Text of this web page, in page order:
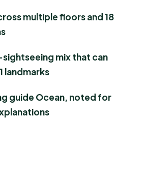
does pickup start?
the tour?
private?
admissions included?
multiple floors and 18
mix that can
landmarks
guide Ocean, noted for